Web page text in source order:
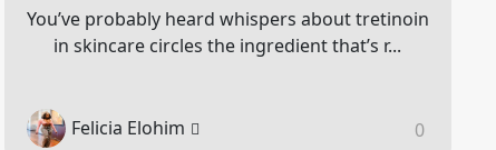
You’ve probably heard whispers about tretinoin
in skincare circles the ingredient that’s r...
Felicia Elohim 0